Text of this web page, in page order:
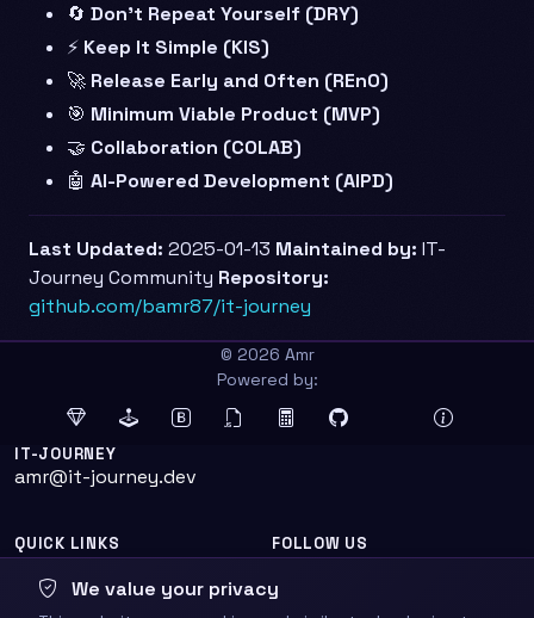
🔄 Don’t Repeat Yourself (DRY)
⚡ Keep It Simple (KIS)
🚀 Release Early and Often (REnO)
🎯 Minimum Viable Product (MVP)
🤝 Collaboration (COLAB)
🤖 AI-Powered Development (AIPD)
Last Updated: 2025-01-13 Maintained by: IT-
Journey Community Repository:
github.com/bamr87/it-journey
© 2026 Amr
Powered by:
IT-JOURNEY
amr@it-journey.dev
QUICK LINKS
Home
FOLLOW US
We value your privacy